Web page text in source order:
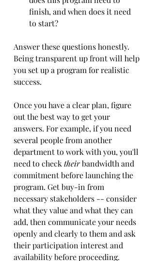
finish, and when does it need
to start?
Answer these questions honestly.
Being transparent up front will help
you set up a program for realistic
success.
Once you have a clear plan, figure
out the best way to get your
answers. For example, if you need
several people from another
department to work with you, you'll
need to check their bandwidth and
commitment before launching the
program. Get buy-in from
necessary stakeholders -- consider
what they value and what they can
add, then communicate your needs
openly and clearly to them and ask
their participation interest and
availability before proceeding.